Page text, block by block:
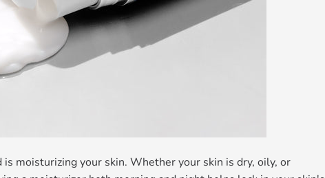
moisturizing your skin. Whether your skin is dry, oily, or